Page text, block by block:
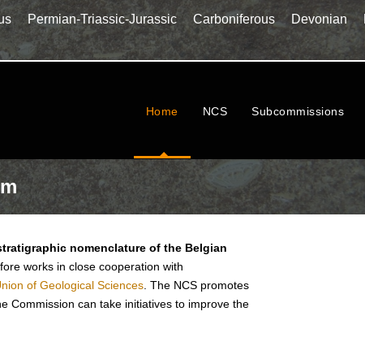
Permian-Triassic-Jurassic Carboniferous Devonian
Home NCS Subcommissions
nomenclature of the Belgian
works in close cooperation with
of Geological Sciences . The NCS promotes
Commission can take initiatives to improve the